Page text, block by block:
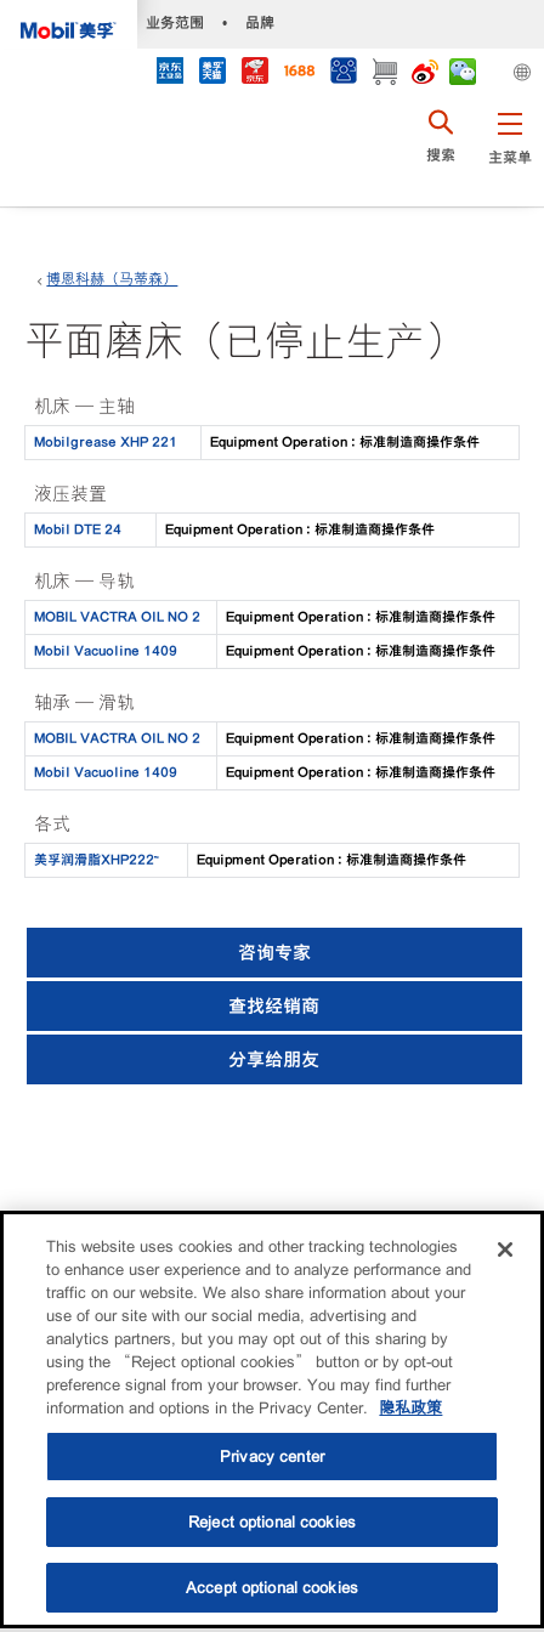
业务范围 • 品牌
主菜单
搜索
选油助手 查找门店
博恩科赫（马蒂森）
平面磨床（已停止生产）
机床 — 主轴
Mobilgrease XHP 221 Equipment Operation : 标准制造商操作条件
液压装置
Mobil DTE 24 Equipment Operation : 标准制造商操作条件
机床 — 导轨
MOBIL VACTRA OIL NO 2 Equipment Operation : 标准制造商操作条件
Mobil Vacuoline 1409 Equipment Operation : 标准制造商操作条件
轴承 — 滑轨
MOBIL VACTRA OIL NO 2 Equipment Operation : 标准制造商操作条件
Mobil Vacuoline 1409 Equipment Operation : 标准制造商操作条件
各式
美孚润滑脂XHP222™ Equipment Operation : 标准制造商操作条件
咨询专家
查找经销商
分享给朋友
This website uses cookies and other tracking technologies
to enhance user experience and to analyze performance and
traffic on our website. We also share information about your
use of our site with our social media, advertising and
analytics partners, but you may opt out of this sharing by
using the “Reject optional cookies” button or by opt-out
preference signal from your browser. You may find further
information and options in the Privacy Center.
隐私政策
Privacy center
Reject optional cookies
Accept optional cookies